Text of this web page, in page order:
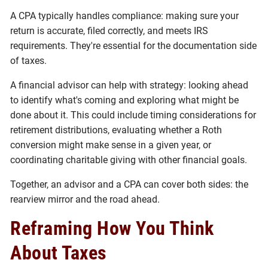
A CPA typically handles compliance: making sure your
return is accurate, filed correctly, and meets IRS
requirements. They're essential for the documentation side
of taxes.
A financial advisor can help with strategy: looking ahead
to identify what's coming and exploring what might be
done about it. This could include timing considerations for
retirement distributions, evaluating whether a Roth
conversion might make sense in a given year, or
coordinating charitable giving with other financial goals.
Together, an advisor and a CPA can cover both sides: the
rearview mirror and the road ahead.
Reframing How You Think
About Taxes